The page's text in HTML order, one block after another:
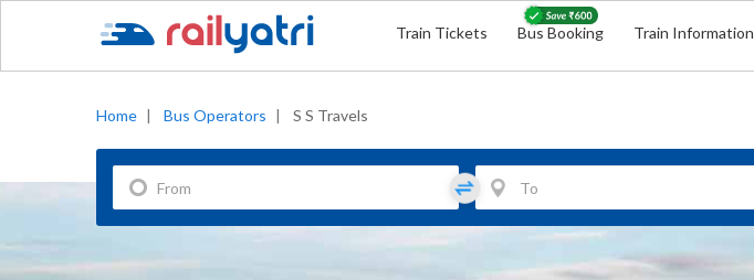
Train Tickets Bus Booking Train Information
Home | Bus Operators | S S Travels